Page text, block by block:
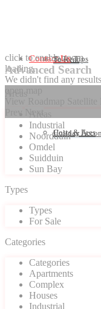
To Rent
Holiday
Seller Tips
Costs & Fees
Contact Us
click to enable zoom
loading...
We didn't find any results
Advanced Search
Industrial
Noordduin
Omdel
Suidduin
Sun Bay
Types
Types
For Sale
Categories
Categories
Apartments
Complex
Houses
Industrial